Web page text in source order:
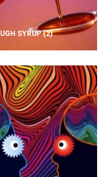
SYRUP(2)